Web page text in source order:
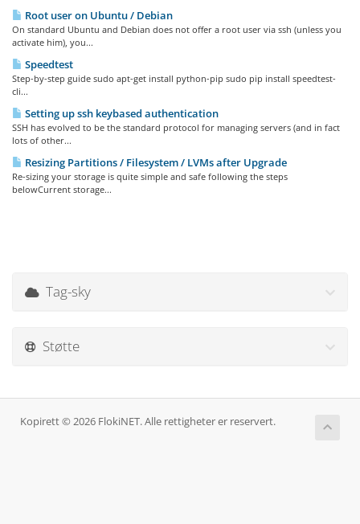
Root user on Ubuntu / Debian
On standard Ubuntu and Debian does not offer a root user via ssh (unless you
activate him), you...
Speedtest
Step-by-step guide sudo apt-get install python-pip sudo pip install speedtest-
cli...
Setting up ssh keybased authentication
SSH has evolved to be the standard protocol for managing servers (and in fact
lots of other...
Resizing Partitions / Filesystem / LVMs after Upgrade
Re-sizing your storage is quite simple and safe following the steps
belowCurrent storage...
Tag-sky
Støtte
Kopirett © 2026 FlokiNET. Alle rettigheter er reservert.